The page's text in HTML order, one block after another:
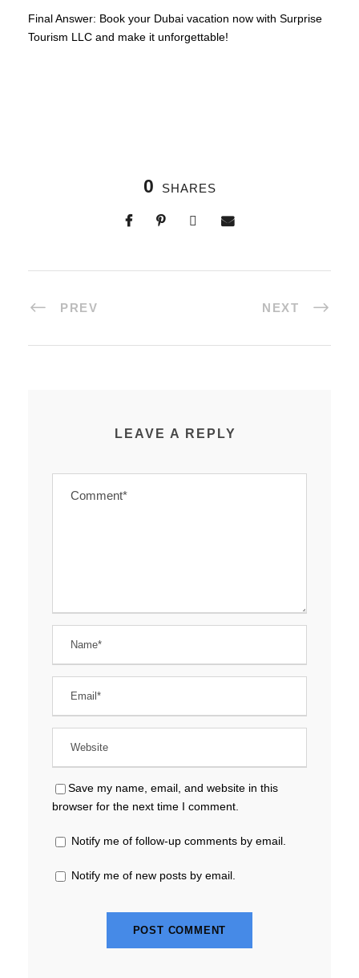
Final Answer: Book your Dubai vacation now with Surprise
Tourism LLC and make it unforgettable!
0 SHARES
PREV NEXT
LEAVE A REPLY
Save my name, email, and website in this
browser for the next time I comment.
Notify me of follow-up comments by email.
Notify me of new posts by email.